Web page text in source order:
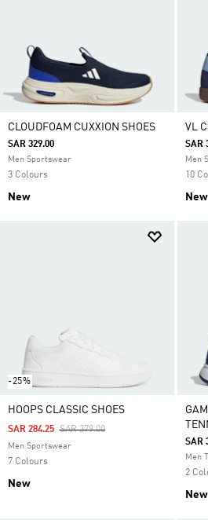
CLOUDFOAM CUXXION SHOES
SAR 329.00
Men Sportswear
3 Colours
New
VL
SAR
Men
10
New
-25%
HOOPS CLASSIC SHOES
Price Reduced From
SAR 379.00To
SAR 284.25
Men Sportswear
7 Colours
New
SAR
Men
2
New